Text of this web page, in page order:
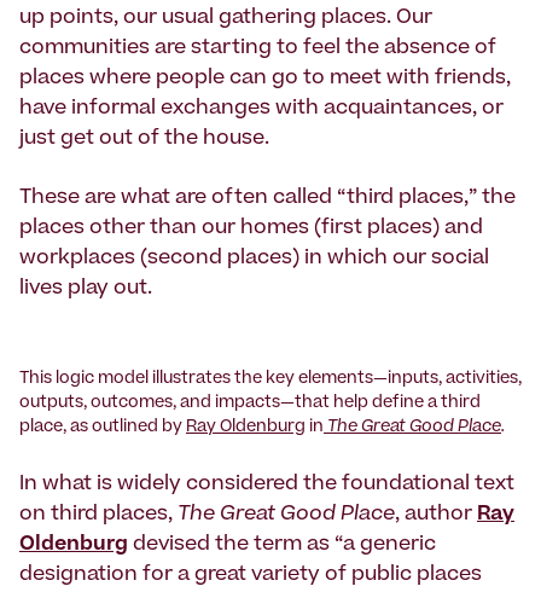
up points, our usual gathering places. Our
communities are starting to feel the absence of
places where people can go to meet with friends,
have informal exchanges with acquaintances, or
just get out of the house.
These are what are often called “third places,” the
places other than our homes (first places) and
workplaces (second places) in which our social
lives play out.
This logic model illustrates the key elements—inputs, activities,
outputs, outcomes, and impacts—that help define a third
place, as outlined by Ray Oldenburg in The Great Good Place.
In what is widely considered the foundational text
on third places, The Great Good Place, author Ray
Oldenburg devised the term as “a generic
designation for a great variety of public places